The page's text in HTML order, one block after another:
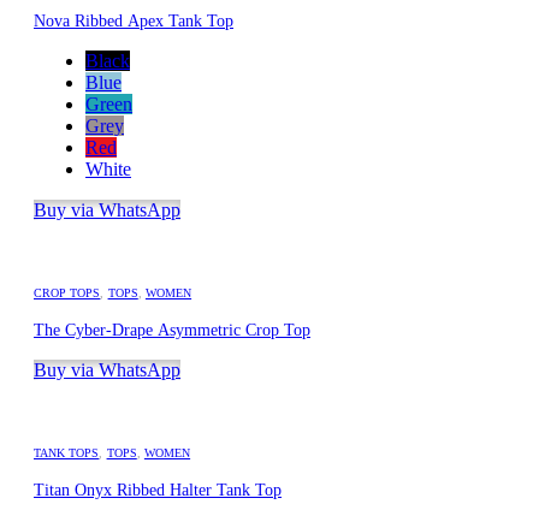
Nova Ribbed Apex Tank Top
Black
Blue
Green
Grey
Red
White
Buy via WhatsApp
CROP TOPS TOPS WOMEN
The Cyber-Drape Asymmetric Crop Top
Buy via WhatsApp
TANK TOPS TOPS WOMEN
Titan Onyx Ribbed Halter Tank Top